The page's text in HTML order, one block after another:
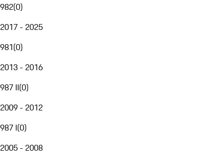
982(0)
2017 - 2025
981(0)
2013 - 2016
987 II(0)
2009 - 2012
987 I(0)
2005 - 2008